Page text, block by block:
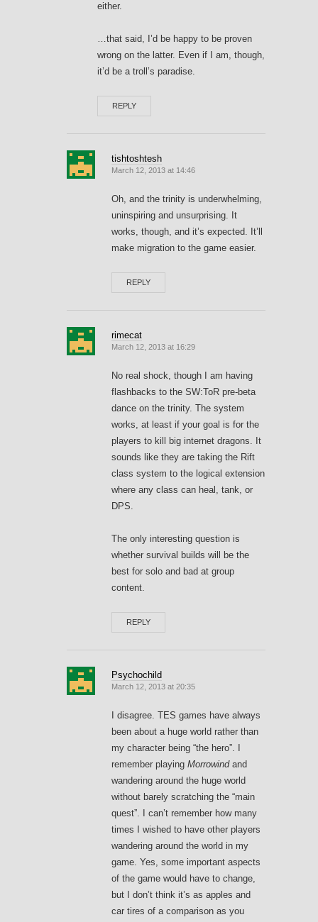
either.
…that said, I’d be happy to be proven
wrong on the latter. Even if I am, though,
it’d be a troll’s paradise.
REPLY
tishtoshtesh
March 12, 2013 at 14:46
Oh, and the trinity is underwhelming,
uninspiring and unsurprising. It
works, though, and it’s expected. It’ll
make migration to the game easier.
REPLY
rimecat
March 12, 2013 at 16:29
No real shock, though I am having
flashbacks to the SW:ToR pre-beta
dance on the trinity. The system
works, at least if your goal is for the
players to kill big internet dragons. It
sounds like they are taking the Rift
class system to the logical extension
where any class can heal, tank, or
DPS.
The only interesting question is
whether survival builds will be the
best for solo and bad at group
content.
REPLY
Psychochild
March 12, 2013 at 20:35
I disagree. TES games have always
been about a huge world rather than
my character being “the hero”. I
remember playing Morrowindand
wandering around the huge world
without barely scratching the “main
quest”. I can’t remember how many
times I wished to have other players
wandering around the world in my
game. Yes, some important aspects
of the game would have to change,
but I don’t think it’s as apples and
car tires of a comparison as you